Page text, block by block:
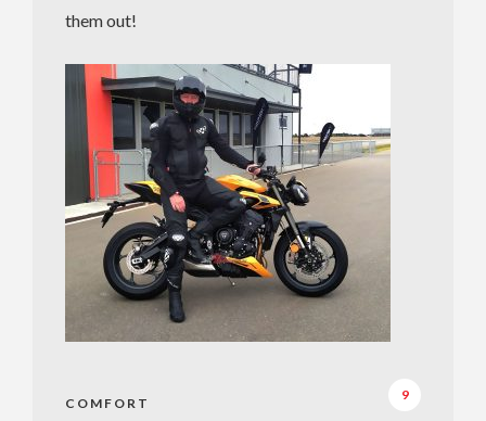
them out!
COMFORT
9